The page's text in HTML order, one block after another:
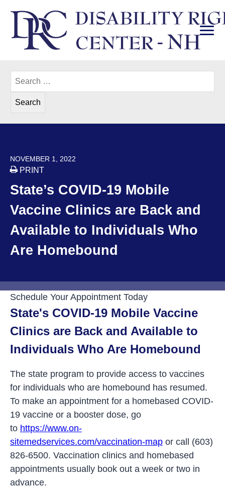
content
Search
for:
State’s COVID-19 Mobile
Vaccine Clinics are Back and
Available to Individuals Who
Are Homebound
POSTED ON
NOVEMBER 1, 2022
PRINT
Schedule Your Appointment Today
State's COVID-19 Mobile Vaccine
Clinics are Back and Available to
Individuals Who Are Homebound
The state program to provide access to vaccines
for individuals who are homebound has resumed.
To make an appointment for a homebased COVID-
19 vaccine or a booster dose, go
to https://www.on-
sitemedservices.com/vaccination-map or call (603)
826-6500. Vaccination clinics and homebased
appointments usually book out a week or two in
advance.